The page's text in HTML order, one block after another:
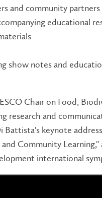
and community
educational
show notes and
Chair on Food,
research and
Battista's keynote
Community
international